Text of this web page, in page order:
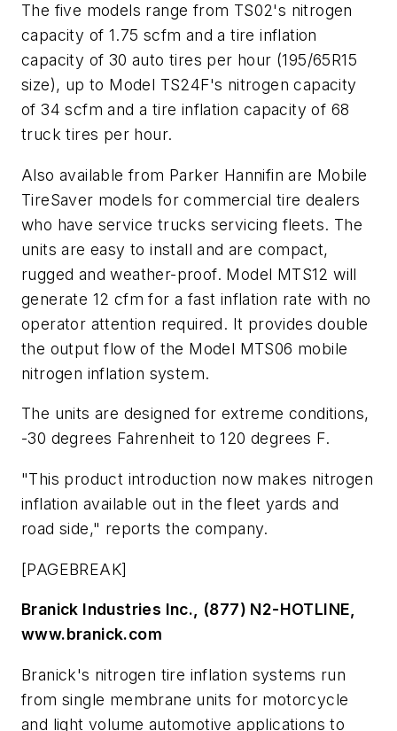
The five models range from TS02's nitrogen
capacity of 1.75 scfm and a tire inflation
capacity of 30 auto tires per hour (195/65R15
size), up to Model TS24F's nitrogen capacity
of 34 scfm and a tire inflation capacity of 68
truck tires per hour.
Also available from Parker Hannifin are Mobile
TireSaver models for commercial tire dealers
who have service trucks servicing fleets. The
units are easy to install and are compact,
rugged and weather-proof. Model MTS12 will
generate 12 cfm for a fast inflation rate with no
operator attention required. It provides double
the output flow of the Model MTS06 mobile
nitrogen inflation system.
The units are designed for extreme conditions,
-30 degrees Fahrenheit to 120 degrees F.
"This product introduction now makes nitrogen
inflation available out in the fleet yards and
road side," reports the company.
[PAGEBREAK]
Branick Industries Inc., (877) N2-HOTLINE,
www.branick.com
Branick's nitrogen tire inflation systems run
from single membrane units for motorcycle
and light volume automotive applications to